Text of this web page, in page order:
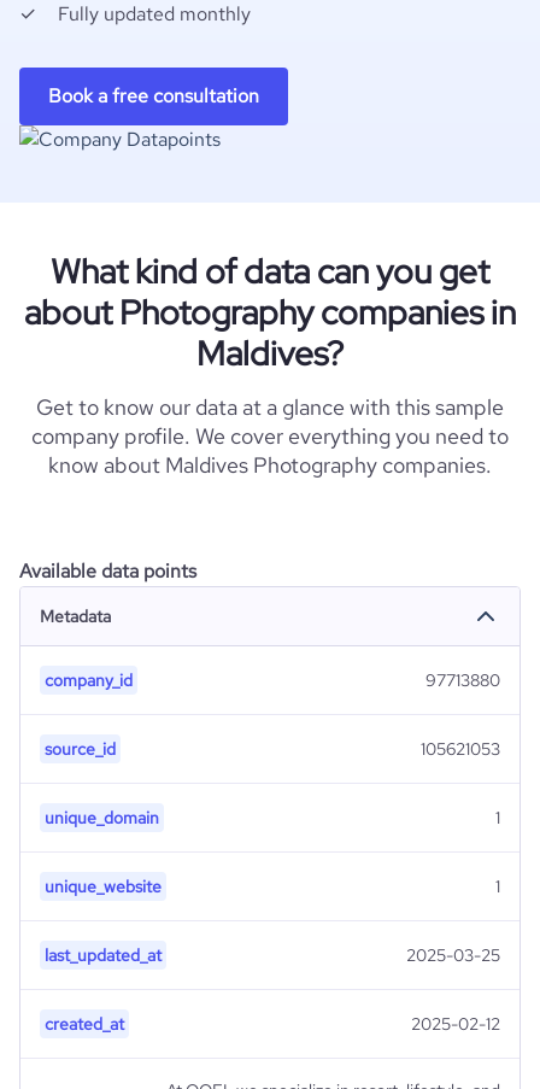
Fully updated monthly
Book a free consultation
What kind of data can you get
about Photography companies in
Maldives?
Get to know our data at a glance with this sample
company profile. We cover everything you need to
know about Maldives Photography companies.
Available data points
Metadata
company_id 97713880
source_id 105621053
unique_domain 1
unique_website 1
last_updated_at 2025-03-25
created_at 2025-02-12